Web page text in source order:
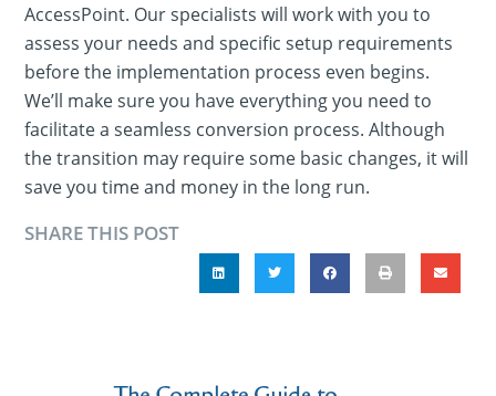
AccessPoint. Our specialists will work with you to
assess your needs and specific setup requirements
before the implementation process even begins.
We’ll make sure you have everything you need to
facilitate a seamless conversion process. Although
the transition may require some basic changes, it will
save you time and money in the long run.
SHARE THIS POST